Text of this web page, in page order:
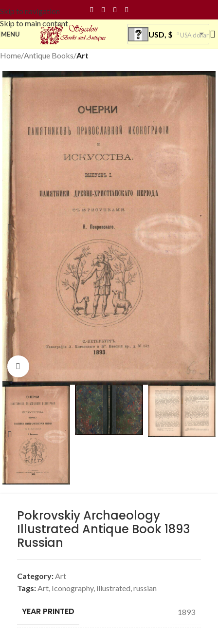
Skip to navigation
Skip to main content
MENU USD, $ USA dollar
Home Antique Books Art
Click to enlarge
Pokrovskiy Archaeology
Illustrated Antique Book 1893
Russian
Category:Art
Tags:Art, Iconography, illustrated,russian
YEAR PRINTED 1893